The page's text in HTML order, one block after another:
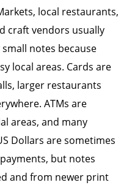
local restaurants,
craft vendors usually
notes because
local areas. Cards are
larger restaurants
ATMs are
areas, and many
Dollars are sometimes
but notes
and from newer print